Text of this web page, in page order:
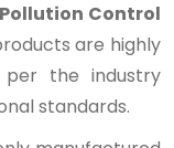
Control
are highly
per the industry
standards.